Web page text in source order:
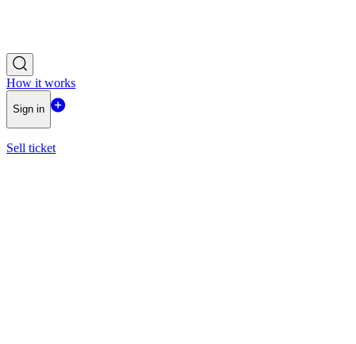
How it works
Sign in
Sell ticket